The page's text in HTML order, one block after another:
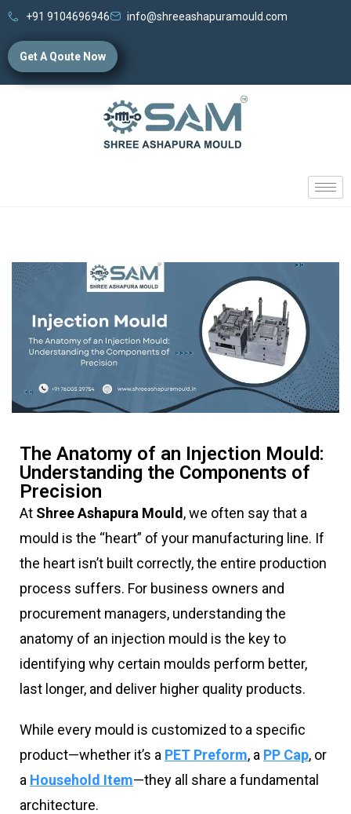
+91 9104696946 info@shreeashapuramould.com
Get A Qoute Now
The Anatomy of an Injection Mould:
Understanding the Components of
Precision
At Shree Ashapura Mould, we often say that a
mould is the “heart” of your manufacturing line. If
the heart isn’t built correctly, the entire production
process suffers. For business owners and
procurement managers, understanding the
anatomy of an injection mould is the key to
identifying why certain moulds perform better,
last longer, and deliver higher quality products.
While every mould is customized to a specific
product—whether it’s a PET Preform, a PP Cap, or
a Household Item—they all share a fundamental
architecture.